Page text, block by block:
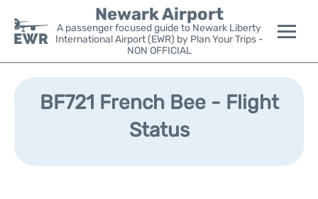
Newark Airport
A passenger focused guide to Newark Liberty
International Airport (EWR) by Plan Your Trips -
NON OFFICIAL
Flights&Airlines +
Parking
BF721 French Bee - Flight
Status